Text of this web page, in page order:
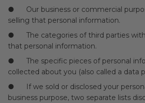
● Our business or commercial
selling that personal information.
● The categories of third parties
that personal information.
● The specific pieces of personal
collected about you (also called a data
● If we sold or disclosed your
business purpose, two separate lists